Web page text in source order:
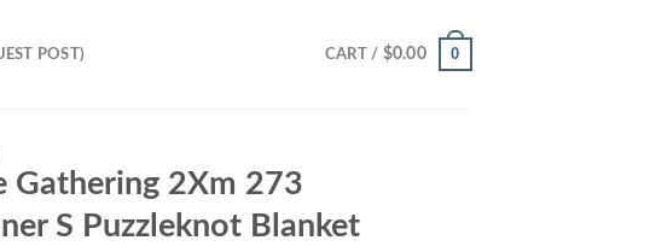
POST) CART / $0.00 0
Gathering 2Xm 273
S Puzzleknot Blanket